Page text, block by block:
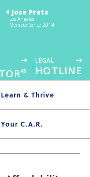
Jose Prats
Los Angeles
Member Since 2014
®
LEGAL
HOTLINE
Learn & Thrive
Your C.A.R.